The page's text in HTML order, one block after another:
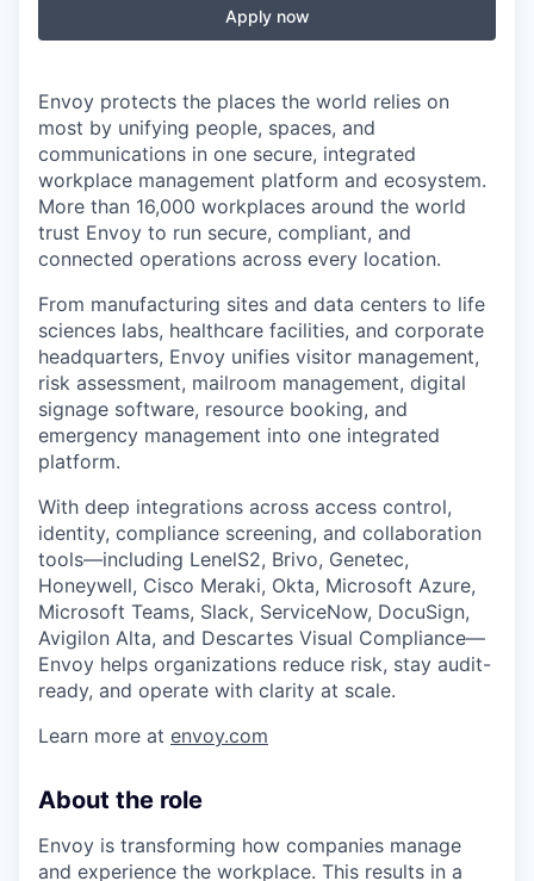
Apply now
Envoy protects the places the world relies on
most by unifying people, spaces, and
communications in one secure, integrated
workplace management platform and ecosystem.
More than 16,000 workplaces around the world
trust Envoy to run secure, compliant, and
connected operations across every location.
From manufacturing sites and data centers to life
sciences labs, healthcare facilities, and corporate
headquarters, Envoy unifies visitor management,
risk assessment, mailroom management, digital
signage software, resource booking, and
emergency management into one integrated
platform.
With deep integrations across access control,
identity, compliance screening, and collaboration
tools—including LenelS2, Brivo, Genetec,
Honeywell, Cisco Meraki, Okta, Microsoft Azure,
Microsoft Teams, Slack, ServiceNow, DocuSign,
Avigilon Alta, and Descartes Visual Compliance—
Envoy helps organizations reduce risk, stay audit-
ready, and operate with clarity at scale.
Learn more at envoy.com
About the role
Envoy is transforming how companies manage
and experience the workplace. This results in a